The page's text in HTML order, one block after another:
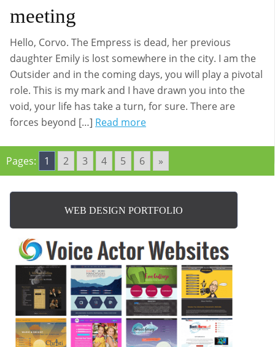
meeting
Hello, Corvo. The Empress is dead, her previous
daughter Emily is lost somewhere in the city. I am the
Outsider and in the coming days, you will play a pivotal
role. This is my mark and I have drawn you into the
void, your life has take a turn, for sure. There are
forces beyond […] Read more
Pages: 1 2 3 4 5 6 »
WEB DESIGN PORTFOLIO